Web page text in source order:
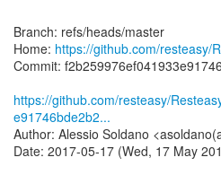
Branch: refs/heads/master
Home: https://github.com/resteasy/
Commit:
https://github.com/resteasy/
e91746bde2b2...
Author: Alessio Soldano
Date: 2017-05-17 (Wed, 17 May